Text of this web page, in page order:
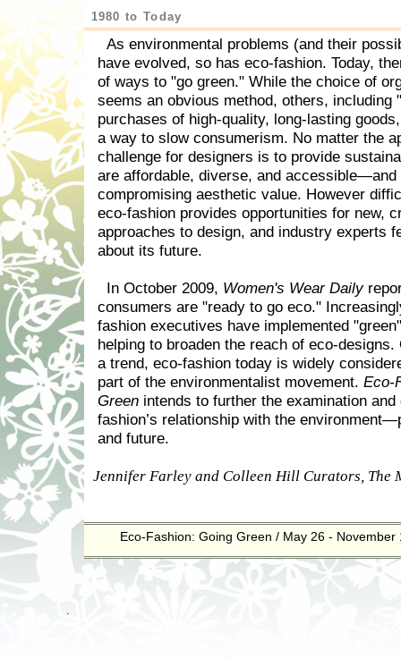
1980 to Today
As environmental problems (and their
have evolved, so has eco-fashion. Today,
of ways to "go green." While the choice of
seems an obvious method, others, including
purchases of high-quality, long-lasting
a way to slow consumerism. No matter the
challenge for designers is to provide
are affordable, diverse, and accessible—and
compromising aesthetic value. However
eco-fashion provides opportunities for new,
approaches to design, and industry experts
about its future.
In October 2009, Women's Wear Daily
consumers are "ready to go eco."
fashion executives have implemented
helping to broaden the reach of eco-designs.
a trend, eco-fashion today is widely
part of the environmentalist movement. Eco-
Greenintends to further the examination and
fashion’s relationship with the
and future.
Jennifer Farley and Colleen Hill Curators, The
Eco-Fashion: Going Green / May 26 -
.